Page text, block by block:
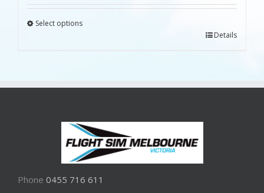
Select options
Details
Phone 0455 716 611